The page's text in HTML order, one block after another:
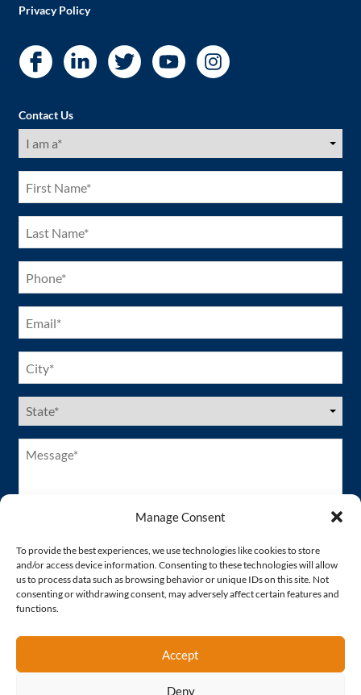
Manage Consent
To provide the best experiences, we use technologies like cookies to store
and/or access device information. Consenting to these technologies will allow
us to process data such as browsing behavior or unique IDs on this site. Not
consenting or withdrawing consent, may adversely affect certain features and
functions.
Accept
Deny
Privacy Policy
Contact Us
I
am
First
Name
(Required)
Last
Name
(Required)
Phone
(Required)
Email
(Required)
City
(Required)
US
States
Message*
(Required)